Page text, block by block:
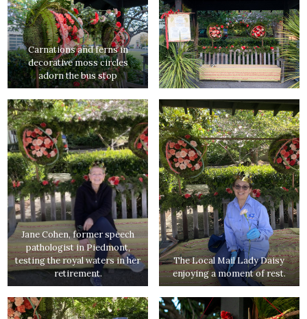
Carnations and ferns in
decorative moss circles
adorn the bus stop
Jane Cohen, former speech
pathologist in Piedmont,
testing the royal waters in her
retirement.
The Local Mail Lady Daisy
enjoying a moment of rest.